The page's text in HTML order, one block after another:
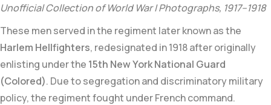
Unofficial Collection of World War I Photographs, 1917–1918
These men served in the regiment later known as the
Harlem Hellfighters, redesignated in 1918 after originally
enlisting under the 15th New York National Guard
(Colored). Due to segregation and discriminatory military
policy, the regiment fought under French command.